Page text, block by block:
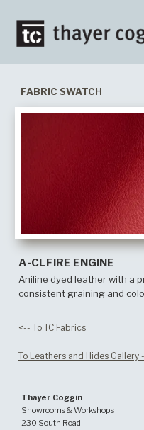
FABRIC SWATCH
A-CLFIRE ENGINE
Aniline dyed leather with a
consistent graining and
<-- To TC Fabrics
To Leathers and Hides Gallery
Thayer Coggin
Showrooms & Workshops
230 South Road